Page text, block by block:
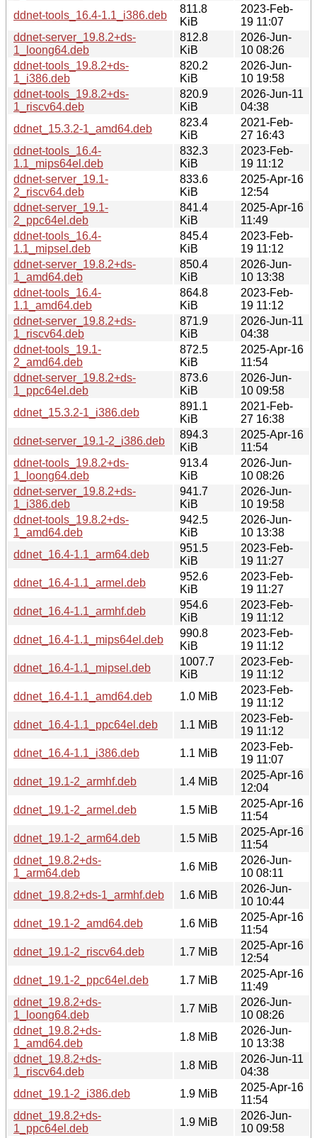
ddnet-tools_16.4-1.1_i386.deb
811.8
KiB
2023-Feb-
19 11:07
ddnet-server_19.8.2+ds-
1_loong64.deb
812.8
KiB
2026-Jun-
10 08:26
ddnet-tools_19.8.2+ds-
1_i386.deb
820.2
KiB
2026-Jun-
10 19:58
ddnet-tools_19.8.2+ds-
1_riscv64.deb
820.9
KiB
2026-Jun-11
04:38
ddnet_15.3.2-1_amd64.deb
823.4
KiB
2021-Feb-
27 16:43
ddnet-tools_16.4-
1.1_mips64el.deb
832.3
KiB
2023-Feb-
19 11:12
ddnet-server_19.1-
2_riscv64.deb
833.6
KiB
2025-Apr-16
12:54
ddnet-server_19.1-
2_ppc64el.deb
841.4
KiB
2025-Apr-16
11:49
ddnet-tools_16.4-
1.1_mipsel.deb
845.4
KiB
2023-Feb-
19 11:12
ddnet-server_19.8.2+ds-
1_amd64.deb
850.4
KiB
2026-Jun-
10 13:38
ddnet-tools_16.4-
1.1_amd64.deb
864.8
KiB
2023-Feb-
19 11:12
ddnet-server_19.8.2+ds-
1_riscv64.deb
871.9
KiB
2026-Jun-11
04:38
ddnet-tools_19.1-
2_amd64.deb
872.5
KiB
2025-Apr-16
11:54
ddnet-server_19.8.2+ds-
1_ppc64el.deb
873.6
KiB
2026-Jun-
10 09:58
ddnet_15.3.2-1_i386.deb
891.1
KiB
2021-Feb-
27 16:38
ddnet-server_19.1-2_i386.deb
894.3
KiB
2025-Apr-16
11:54
ddnet-tools_19.8.2+ds-
1_loong64.deb
913.4
KiB
2026-Jun-
10 08:26
ddnet-server_19.8.2+ds-
1_i386.deb
941.7
KiB
2026-Jun-
10 19:58
ddnet-tools_19.8.2+ds-
1_amd64.deb
942.5
KiB
2026-Jun-
10 13:38
ddnet_16.4-1.1_arm64.deb
951.5
KiB
2023-Feb-
19 11:27
ddnet_16.4-1.1_armel.deb
952.6
KiB
2023-Feb-
19 11:27
ddnet_16.4-1.1_armhf.deb
954.6
KiB
2023-Feb-
19 11:12
ddnet_16.4-1.1_mips64el.deb
990.8
KiB
2023-Feb-
19 11:12
ddnet_16.4-1.1_mipsel.deb
1007.7
KiB
2023-Feb-
19 11:12
ddnet_16.4-1.1_amd64.deb
1.0 MiB
2023-Feb-
19 11:12
ddnet_16.4-1.1_ppc64el.deb
1.1 MiB
2023-Feb-
19 11:12
ddnet_16.4-1.1_i386.deb
1.1 MiB
2023-Feb-
19 11:07
ddnet_19.1-2_armhf.deb
1.4 MiB
2025-Apr-16
12:04
ddnet_19.1-2_armel.deb
1.5 MiB
2025-Apr-16
11:54
ddnet_19.1-2_arm64.deb
1.5 MiB
2025-Apr-16
11:54
ddnet_19.8.2+ds-
1_arm64.deb
1.6 MiB
2026-Jun-
10 08:11
ddnet_19.8.2+ds-1_armhf.deb
1.6 MiB
2026-Jun-
10 10:44
ddnet_19.1-2_amd64.deb
1.6 MiB
2025-Apr-16
11:54
ddnet_19.1-2_riscv64.deb
1.7 MiB
2025-Apr-16
12:54
ddnet_19.1-2_ppc64el.deb
1.7 MiB
2025-Apr-16
11:49
ddnet_19.8.2+ds-
1_loong64.deb
1.7 MiB
2026-Jun-
10 08:26
ddnet_19.8.2+ds-
1_amd64.deb
1.8 MiB
2026-Jun-
10 13:38
ddnet_19.8.2+ds-
1_riscv64.deb
1.8 MiB
2026-Jun-11
04:38
ddnet_19.1-2_i386.deb
1.9 MiB
2025-Apr-16
11:54
ddnet_19.8.2+ds-
1_ppc64el.deb
1.9 MiB
2026-Jun-
10 09:58